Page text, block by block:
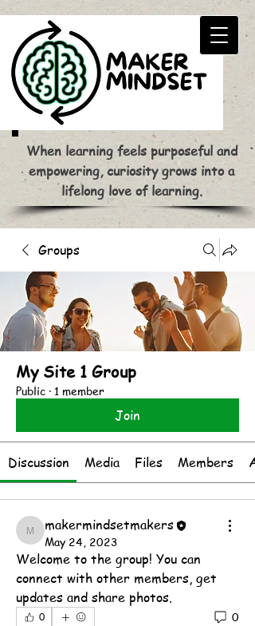
When learning feels purposeful and
empowering, curiosity grows into a
lifelong love of learning.
Groups
My Site 1 Group
Public · 1 member
Join
Discussion Media Files Members
makermindsetmakers
makermindsetmakers
May 24, 2023
Welcome to the group! You can
connect with other members, get
updates and share photos.
0 0